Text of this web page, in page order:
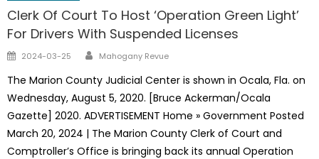
Clerk Of Court To Host ‘Operation Green Light’
For Drivers With Suspended Licenses
Posted
2024-03-25 Author
Mahogany Revue
The Marion County Judicial Center is shown in Ocala, Fla. on
Wednesday, August 5, 2020. [Bruce Ackerman/Ocala
Gazette] 2020. ADVERTISEMENT Home » Government Posted
March 20, 2024 | The Marion County Clerk of Court and
Comptroller’s Office is bringing back its annual Operation